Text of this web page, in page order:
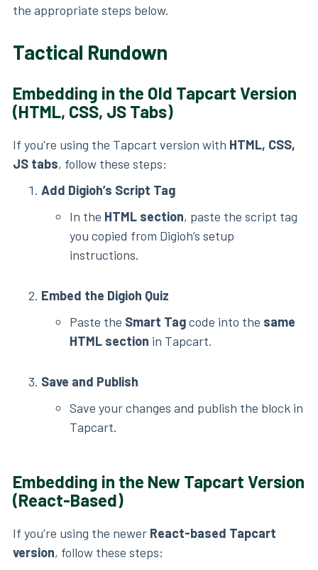
the appropriate steps below.
Tactical Rundown
Embedding in the Old Tapcart Version
(HTML, CSS, JS Tabs)
If you're using the Tapcart version with HTML, CSS,
JS tabs, follow these steps:
Add Digioh’s Script Tag
In the HTML section, paste the script tag
you copied from Digioh’s setup
instructions.
Embed the Digioh Quiz
Paste the Smart Tagcode into the same
HTML section in Tapcart.
Save and Publish
Save your changes and publish the block in
Tapcart.
Embedding in the New Tapcart Version
(React-Based)
If you're using the newer React-based Tapcart
version, follow these steps: